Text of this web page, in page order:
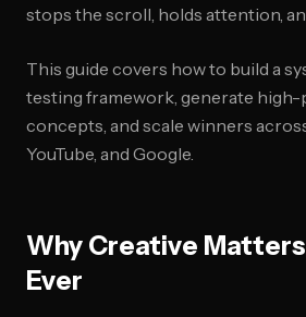
stops the scroll, holds attention,
This guide covers how to build a
testing framework, generate
concepts, and scale winners
YouTube, and Google.
Why Creative
Ever